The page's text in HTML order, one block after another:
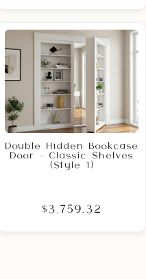
Double Hidden Bookcase
Door – Classic Shelves
(Style 1)
$3,759.32